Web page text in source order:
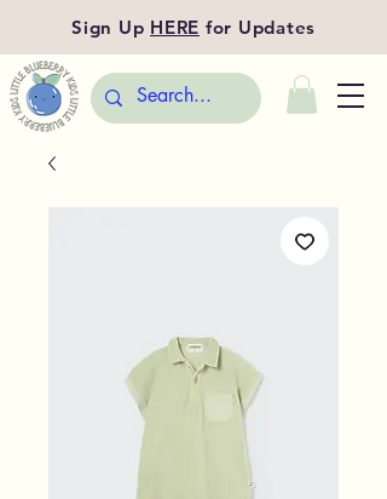
Sign Up HERE for Updates